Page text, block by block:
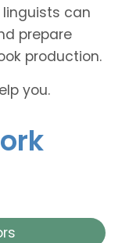
can
prepare
production.
you.